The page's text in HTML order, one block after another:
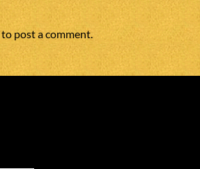
to post a comment.